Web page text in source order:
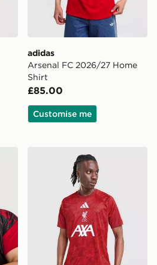
adidas
Arsenal FC 2026/27 Home
Shirt
£85.00
Customise me
FC 2026/27 Pre Match Shirt
adidas Liverpool FC